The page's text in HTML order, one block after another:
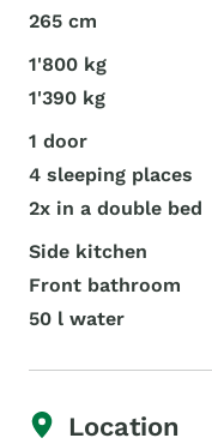
265 cm
1'800 kg
1'390 kg
1 door
4 sleeping places
2x in a double bed
Side kitchen
Front bathroom
50 l water
Location